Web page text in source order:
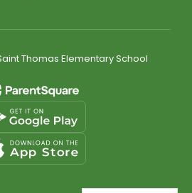
Thomas Elementary School